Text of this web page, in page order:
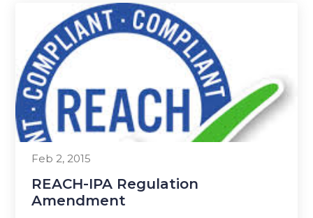
Feb 2, 2015
REACH-IPA Regulation
Amendment